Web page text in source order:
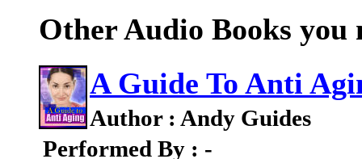
Other Audio Books you
A Guide To Anti
Author : Andy Guides
Performed By : -